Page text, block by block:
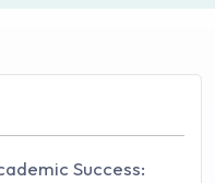
Success: